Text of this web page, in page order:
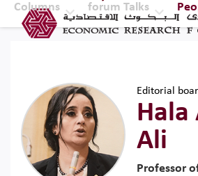
Columns forum Talks
Editorial
Hala
Ali
Professor